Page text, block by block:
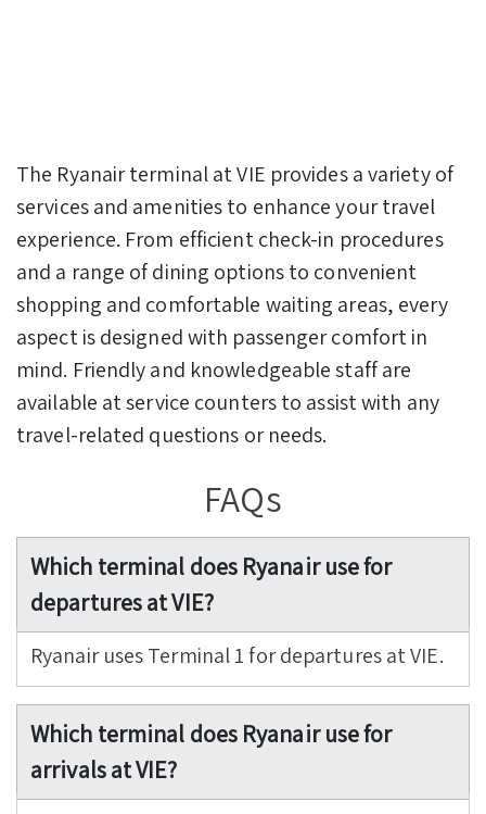
The Ryanair terminal at VIE provides a variety of
services and amenities to enhance your travel
experience. From efficient check-in procedures
and a range of dining options to convenient
shopping and comfortable waiting areas, every
aspect is designed with passenger comfort in
mind. Friendly and knowledgeable staff are
available at service counters to assist with any
travel-related questions or needs.
FAQs
Which terminal does Ryanair use for
departures at VIE?
Ryanair uses Terminal 1 for departures at VIE.
Which terminal does Ryanair use for
arrivals at VIE?